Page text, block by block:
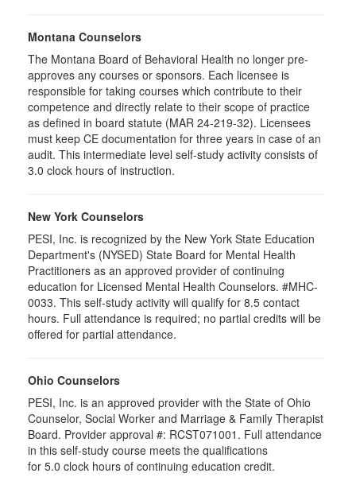
Montana Counselors
The Montana Board of Behavioral Health no longer pre-
approves any courses or sponsors. Each licensee is
responsible for taking courses which contribute to their
competence and directly relate to their scope of practice
as defined in board statute (MAR 24-219-32). Licensees
must keep CE documentation for three years in case of an
audit. This intermediate level self-study activity consists of
3.0 clock hours of instruction.
New York Counselors
PESI, Inc. is recognized by the New York State Education
Department's (NYSED) State Board for Mental Health
Practitioners as an approved provider of continuing
education for Licensed Mental Health Counselors. #MHC-
0033. This self-study activity will qualify for 8.5 contact
hours. Full attendance is required; no partial credits will be
offered for partial attendance.
Ohio Counselors
PESI, Inc. is an approved provider with the State of Ohio
Counselor, Social Worker and Marriage & Family Therapist
Board. Provider approval #: RCST071001 . Full attendance
in this self-study course meets the qualifications
for 5.0 clock hours of continuing education credit.